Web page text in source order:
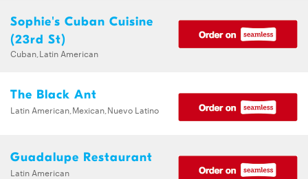
Sophie's Cuban Cuisine
(23rd St)
Cuban,Latin American
The Black Ant
Latin American,Mexican,Nuevo Latino
Guadalupe Restaurant
Latin American